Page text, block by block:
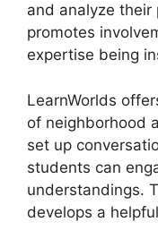
and analyze their
promotes
expertise being
LearnWorlds
of neighborhood
set up
students can
understandings.
develops a